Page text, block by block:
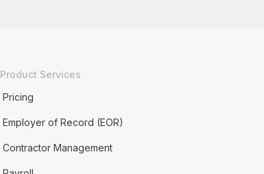
Product Services
Pricing
Employer of Record (EOR)
Contractor Management